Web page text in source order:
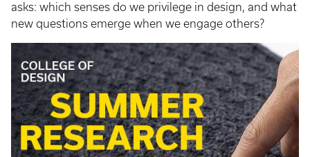
asks: which senses do we privilege in design, and what
new questions emerge when we engage others?